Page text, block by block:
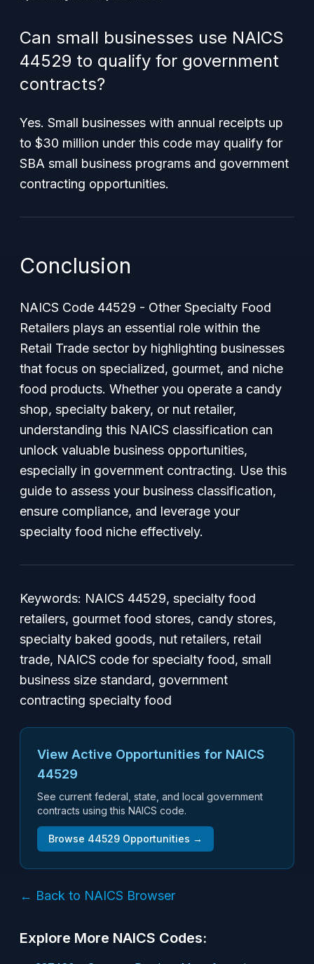
Can small businesses use NAICS
44529 to qualify for government
contracts?
Yes. Small businesses with annual receipts up
to $30 million under this code may qualify for
SBA small business programs and government
contracting opportunities.
Conclusion
NAICS Code 44529 - Other Specialty Food
Retailers plays an essential role within the
Retail Trade sector by highlighting businesses
that focus on specialized, gourmet, and niche
food products. Whether you operate a candy
shop, specialty bakery, or nut retailer,
understanding this NAICS classification can
unlock valuable business opportunities,
especially in government contracting. Use this
guide to assess your business classification,
ensure compliance, and leverage your
specialty food niche effectively.
Keywords: NAICS 44529, specialty food
retailers, gourmet food stores, candy stores,
specialty baked goods, nut retailers, retail
trade, NAICS code for specialty food, small
business size standard, government
contracting specialty food
View Active Opportunities for NAICS
44529
See current federal, state, and local government
contracts using this NAICS code.
Browse 44529 Opportunities →
← Back to NAICS Browser
Explore More NAICS Codes: